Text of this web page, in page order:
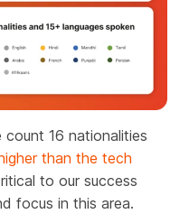
16 nationalities
than the tech
to our success
focus in this area.